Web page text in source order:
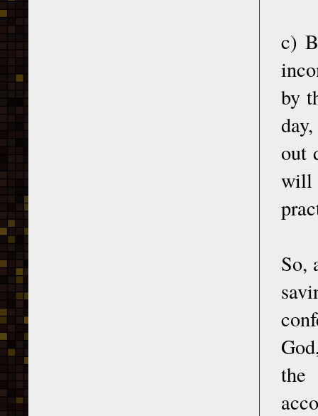
c)
by
out
will
So,
the